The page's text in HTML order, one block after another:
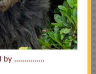
...............